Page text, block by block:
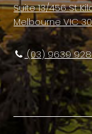
Suite 13/456 St
Melbourne VIC
(03) 9639